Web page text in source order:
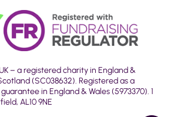
– a registered charity in England &
Scotland (SC038632). Registered as a
in England & Wales (5973370). 1
AL10 9NE